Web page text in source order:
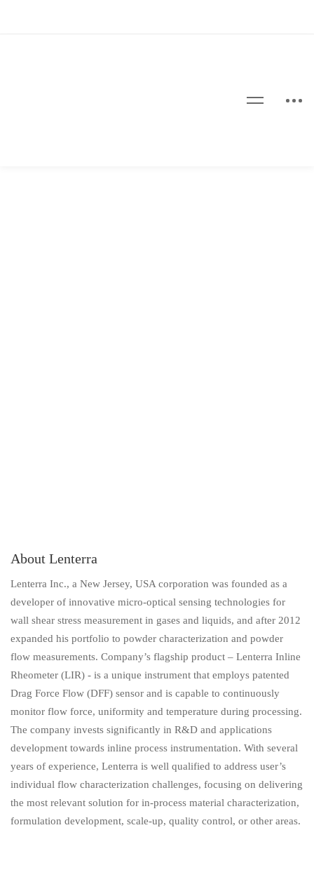
About Lenterra
Lenterra Inc., a New Jersey, USA corporation was founded as a
developer of innovative micro-optical sensing technologies for
wall shear stress measurement in gases and liquids, and after 2012
expanded his portfolio to powder characterization and powder
flow measurements. Company’s flagship product – Lenterra Inline
Rheometer (LIR) - is a unique instrument that employs patented
Drag Force Flow (DFF) sensor and is capable to continuously
monitor flow force, uniformity and temperature during processing.
The company invests significantly in R&D and applications
development towards inline process instrumentation. With several
years of experience, Lenterra is well qualified to address user’s
individual flow characterization challenges, focusing on delivering
the most relevant solution for in-process material characterization,
formulation development, scale-up, quality control, or other areas.